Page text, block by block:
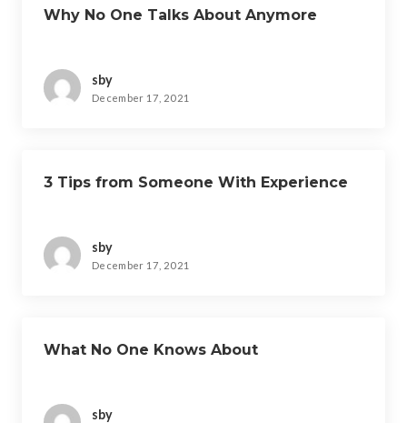
Why No One Talks About Anymore
sby
December 17, 2021
3 Tips from Someone With Experience
sby
December 17, 2021
What No One Knows About
sby